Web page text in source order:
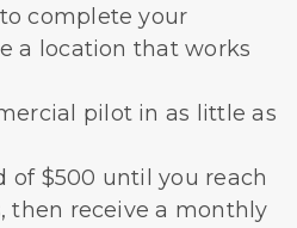
complete your
a location that works
pilot in as little as
of $500 until you reach
then receive a monthly